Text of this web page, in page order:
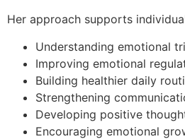
Her approach supports
Understanding emotional
Improving emotional
Building healthier daily
Strengthening
Developing positive
Encouraging emotional